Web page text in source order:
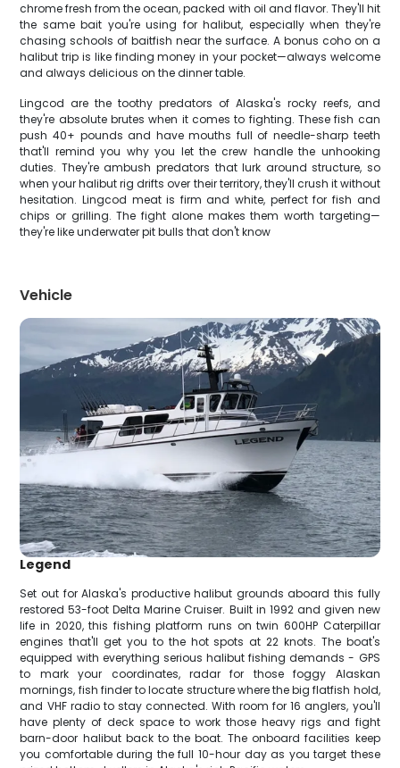
chrome fresh from the ocean, packed with oil and flavor. They'll hit
the same bait you're using for halibut, especially when they're
chasing schools of baitfish near the surface. A bonus coho on a
halibut trip is like finding money in your pocket—always welcome
and always delicious on the dinner table.
Lingcod are the toothy predators of Alaska's rocky reefs, and
they're absolute brutes when it comes to fighting. These fish can
push 40+ pounds and have mouths full of needle-sharp teeth
that'll remind you why you let the crew handle the unhooking
duties. They're ambush predators that lurk around structure, so
when your halibut rig drifts over their territory, they'll crush it without
hesitation. Lingcod meat is firm and white, perfect for fish and
chips or grilling. The fight alone makes them worth targeting—
they're like underwater pit bulls that don't know
Vehicle
Legend
Set out for Alaska's productive halibut grounds aboard this fully
restored 53-foot Delta Marine Cruiser. Built in 1992 and given new
life in 2020, this fishing platform runs on twin 600HP Caterpillar
engines that'll get you to the hot spots at 22 knots. The boat's
equipped with everything serious halibut fishing demands - GPS
to mark your coordinates, radar for those foggy Alaskan
mornings, fish finder to locate structure where the big flatfish hold,
and VHF radio to stay connected. With room for 16 anglers, you'll
have plenty of deck space to work those heavy rigs and fight
barn-door halibut back to the boat. The onboard facilities keep
you comfortable during the full 10-hour day as you target these